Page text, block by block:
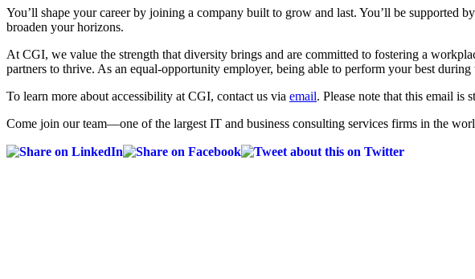
You’ll shape your career by joining a company built to grow and last. You’ll be supported
broaden your horizons.
At CGI, we value the strength that diversity brings and are committed to fostering a
partners to thrive. As an equal-opportunity employer, being able to perform your best
To learn more about accessibility at CGI, contact us via email. Please note that this email is
Come join our team—one of the largest IT and business consulting services firms in the